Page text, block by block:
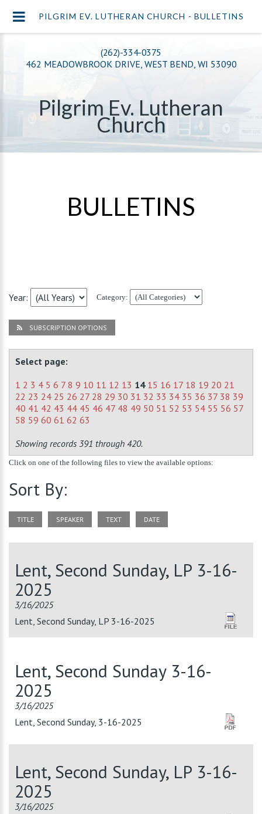
(262)-334-0375
462 MEADOWBROOK DRIVE, WEST BEND, WI 53090
Pilgrim Ev. Lutheran
Church
BULLETINS
Year: Category:
SUBSCRIPTION OPTIONS
Select page:
1 2 3 4 5 6 7 8 9 10 11 12 13 14 15 16 17 18 19 20 21
22 23 24 25 26 27 28 29 30 31 32 33 34 35 36 37 38 39
40 41 42 43 44 45 46 47 48 49 50 51 52 53 54 55 56 57
58 59 60 61 62 63
Showing records 391 through 420.
Click on one of the following files to view the available options:
Sort By:
TITLE SPEAKER TEXT DATE
Lent, Second Sunday, LP 3-16-
2025
3/16/2025
Lent, Second Sunday, LP 3-16-2025
Lent, Second Sunday 3-16-
2025
3/16/2025
Lent, Second Sunday, 3-16-2025
Lent, Second Sunday, LP 3-16-
2025
3/16/2025
PILGRIM EV. LUTHERAN CHURCH - BULLETINS